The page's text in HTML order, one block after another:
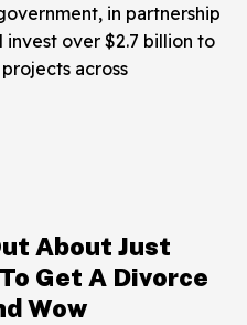
in partnership
over $2.7 billion to
across
About Just
Get A Divorce
Wow